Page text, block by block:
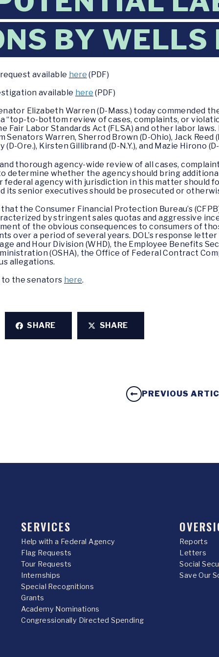
BY WELLS
available here (PDF)
available here (PDF)
Elizabeth Warren (D-Mass.) today commended
“top-to-bottom review of cases, complaints, or
Labor Standards Act (FLSA) and other labor laws.
Senators Warren, Sherrod Brown (D-Ohio), Jack Reed
Ore.), Kirsten Gillibrand (D-N.Y.), and Mazie Hirono
thorough agency-wide review of all cases,
determine whether the agency should bring
federal agency with jurisdiction in this matter should
its senior executives should be prosecuted or
the Consumer Financial Protection Bureau’s
by stringent sales quotas and aggressive
of the obvious consequences to consumers of
over a period of several years. DOL’s response
and Hour Division (WHD), the Employee Benefits
(OSHA), the Office of Federal Contract
allegations.
to the senators here.
SHARE SHARE
PREVIOUS
SERVICES
Help with a Federal Agency
Flag Requests
Tour Requests
Internships
Special Recognitions
Grants
Academy Nominations
Congressionally Directed Spending
Reports
Letters
Social
Save Our